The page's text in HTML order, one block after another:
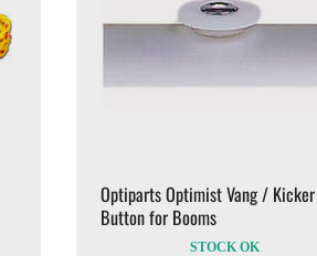
Optiparts Optimist Vang / Kicker
Button for Booms
STOCK OK